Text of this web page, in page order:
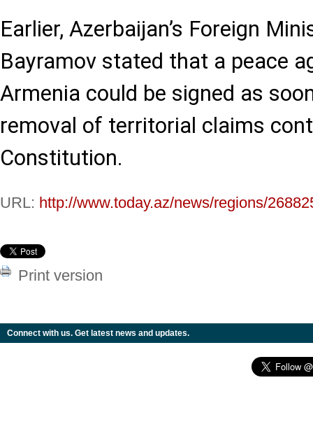
Earlier, Azerbaijan’s Foreign
Bayramov stated that a peace
Armenia could be signed as
removal of territorial claims
Constitution.
URL: http://www.today.az/news/regions/
Print version
Connect with us. Get latest news and updates.